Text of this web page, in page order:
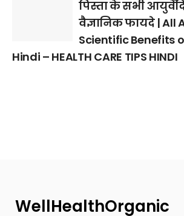
पिस्ता के सभी
वैज्ञानिक फायदे | All
Scientific Benefits
Hindi – HEALTH CARE TIPS HINDI
WellHealthOrganic